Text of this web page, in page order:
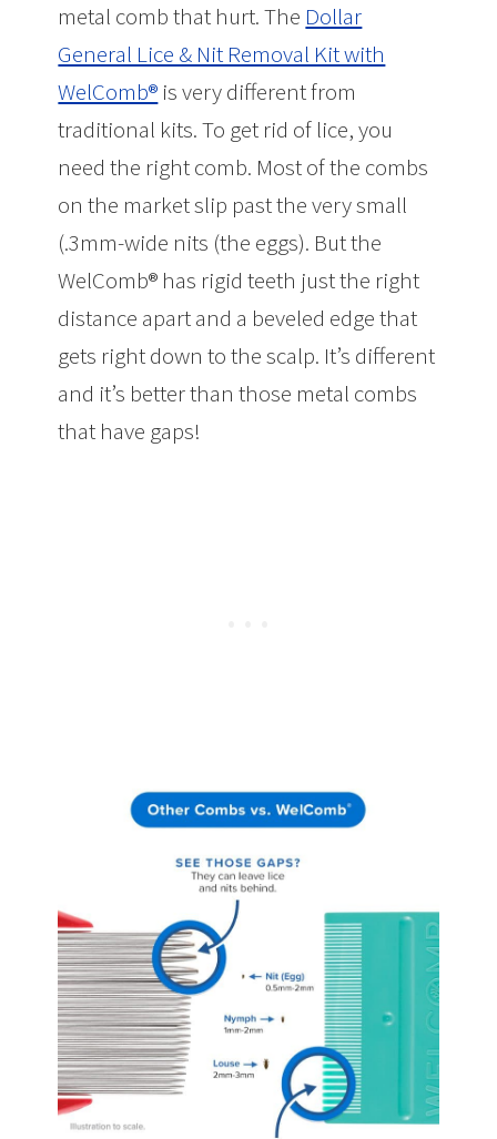
metal comb that hurt. The Dollar
General Lice & Nit Removal Kit with
WelComb® is very different from
traditional kits. To get rid of lice, you
need the right comb. Most of the combs
on the market slip past the very small
(.3mm-wide nits (the eggs). But the
WelComb® has rigid teeth just the right
distance apart and a beveled edge that
gets right down to the scalp. It’s different
and it’s better than those metal combs
that have gaps!